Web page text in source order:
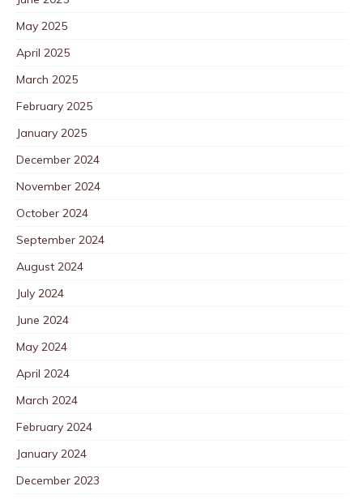
May 2025
April 2025
March 2025
February 2025
January 2025
December 2024
November 2024
October 2024
September 2024
August 2024
July 2024
June 2024
May 2024
April 2024
March 2024
February 2024
January 2024
December 2023